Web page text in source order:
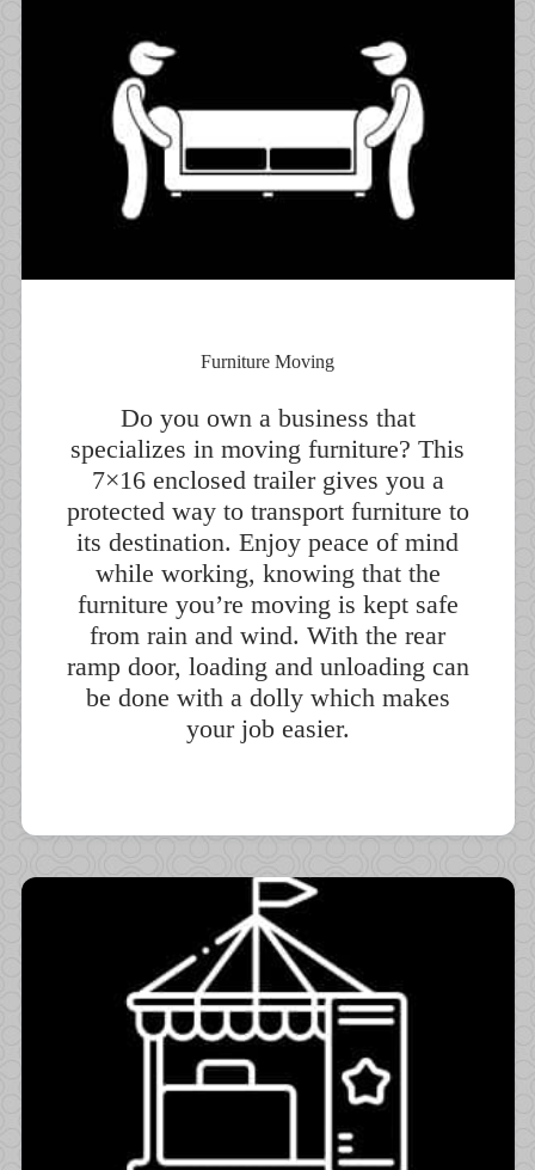
Furniture Moving
Do you own a business that
specializes in moving furniture? This
7×16 enclosed trailer gives you a
protected way to transport furniture to
its destination. Enjoy peace of mind
while working, knowing that the
furniture you’re moving is kept safe
from rain and wind. With the rear
ramp door, loading and unloading can
be done with a dolly which makes
your job easier.